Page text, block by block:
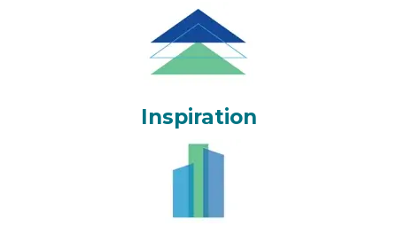
Inspiration